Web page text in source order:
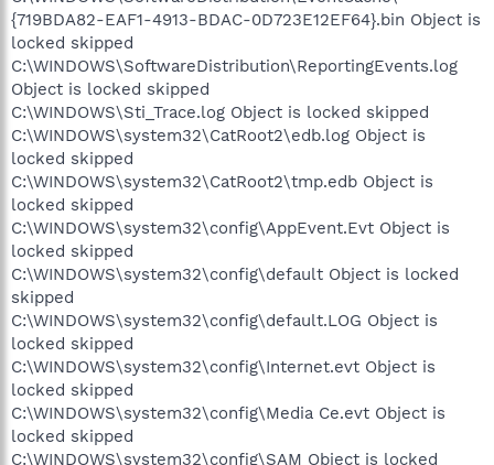
{719BDA82-EAF1-4913-BDAC-0D723E12EF64}.bin Object is
locked skipped
C:\WINDOWS\SoftwareDistribution\ReportingEvents.log
Object is locked skipped
C:\WINDOWS\Sti_Trace.log Object is locked skipped
C:\WINDOWS\system32\CatRoot2\edb.log Object is
locked skipped
C:\WINDOWS\system32\CatRoot2\tmp.edb Object is
locked skipped
C:\WINDOWS\system32\config\AppEvent.Evt Object is
locked skipped
C:\WINDOWS\system32\config\default Object is locked
skipped
C:\WINDOWS\system32\config\default.LOG Object is
locked skipped
C:\WINDOWS\system32\config\Internet.evt Object is
locked skipped
C:\WINDOWS\system32\config\Media Ce.evt Object is
locked skipped
C:\WINDOWS\system32\config\SAM Object is locked